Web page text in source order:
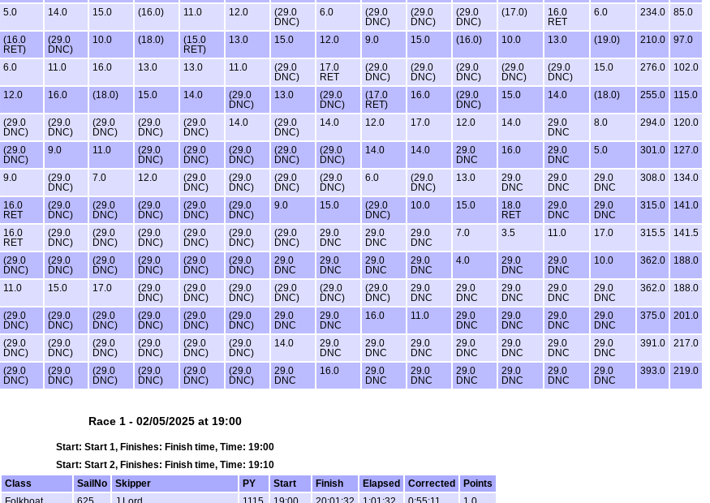
5.0 14.0 15.0 (16.0) 11.0 12.0
(29.0
DNC)
6.0
(29.0
DNC)
(29.0
DNC)
(29.0
DNC)
(17.0)
16.0
RET
6.0 234.0 85.0
(16.0
RET)
(29.0
DNC)
10.0 (18.0)
(15.0
RET)
13.0 15.0 12.0 9.0 15.0 (16.0) 10.0 13.0 (19.0) 210.0 97.0
6.0 11.0 16.0 13.0 13.0 11.0
(29.0
DNC)
17.0
RET
(29.0
DNC)
(29.0
DNC)
(29.0
DNC)
(29.0
DNC)
(29.0
DNC)
15.0 276.0 102.0
12.0 16.0 (18.0) 15.0 14.0
(29.0
DNC)
13.0
(29.0
DNC)
(17.0
RET)
16.0
(29.0
DNC)
15.0 14.0 (18.0) 255.0 115.0
(29.0
DNC)
(29.0
DNC)
(29.0
DNC)
(29.0
DNC)
(29.0
DNC)
14.0
(29.0
DNC)
14.0 12.0 17.0 12.0 14.0
29.0
DNC
8.0 294.0 120.0
(29.0
DNC)
9.0 11.0
(29.0
DNC)
(29.0
DNC)
(29.0
DNC)
(29.0
DNC)
(29.0
DNC)
14.0 14.0
29.0
DNC
16.0
29.0
DNC
5.0 301.0 127.0
9.0
(29.0
DNC)
7.0 12.0
(29.0
DNC)
(29.0
DNC)
(29.0
DNC)
(29.0
DNC)
6.0
(29.0
DNC)
13.0
29.0
DNC
29.0
DNC
29.0
DNC
308.0 134.0
16.0
RET
(29.0
DNC)
(29.0
DNC)
(29.0
DNC)
(29.0
DNC)
(29.0
DNC)
9.0 15.0
(29.0
DNC)
10.0 15.0
18.0
RET
29.0
DNC
29.0
DNC
315.0 141.0
16.0
RET
(29.0
DNC)
(29.0
DNC)
(29.0
DNC)
(29.0
DNC)
(29.0
DNC)
(29.0
DNC)
29.0
DNC
29.0
DNC
29.0
DNC
7.0 3.5 11.0 17.0 315.5 141.5
(29.0
DNC)
(29.0
DNC)
(29.0
DNC)
(29.0
DNC)
(29.0
DNC)
(29.0
DNC)
29.0
DNC
29.0
DNC
29.0
DNC
29.0
DNC
4.0
29.0
DNC
29.0
DNC
10.0 362.0 188.0
11.0 15.0 17.0
(29.0
DNC)
(29.0
DNC)
(29.0
DNC)
(29.0
DNC)
(29.0
DNC)
(29.0
DNC)
29.0
DNC
29.0
DNC
29.0
DNC
29.0
DNC
29.0
DNC
362.0 188.0
(29.0
DNC)
(29.0
DNC)
(29.0
DNC)
(29.0
DNC)
(29.0
DNC)
(29.0
DNC)
29.0
DNC
29.0
DNC
16.0 11.0
29.0
DNC
29.0
DNC
29.0
DNC
29.0
DNC
375.0 201.0
(29.0
DNC)
(29.0
DNC)
(29.0
DNC)
(29.0
DNC)
(29.0
DNC)
(29.0
DNC)
14.0
29.0
DNC
29.0
DNC
29.0
DNC
29.0
DNC
29.0
DNC
29.0
DNC
29.0
DNC
391.0 217.0
(29.0
DNC)
(29.0
DNC)
(29.0
DNC)
(29.0
DNC)
(29.0
DNC)
(29.0
DNC)
29.0
DNC
16.0
29.0
DNC
29.0
DNC
29.0
DNC
29.0
DNC
29.0
DNC
29.0
DNC
393.0 219.0
Race 1 - 02/05/2025 at 19:00
Start: Start 1, Finishes: Finish time, Time: 19:00
Start: Start 2, Finishes: Finish time, Time: 19:10
Class SailNo Skipper PY Start Finish Elapsed Corrected
Points